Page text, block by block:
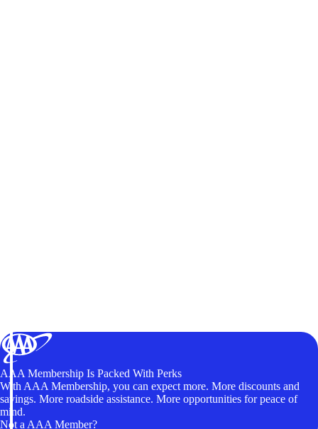
AAA Membership Is Packed With Perks
With AAA Membership, you can expect more. More discounts and
savings. More roadside assistance. More opportunities for peace of
mind.
Not a AAA Member?